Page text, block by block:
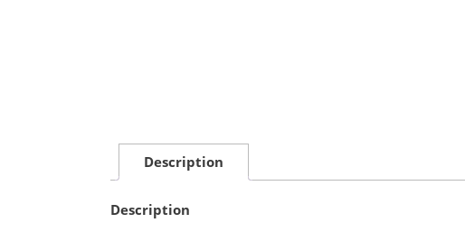
Description
Description